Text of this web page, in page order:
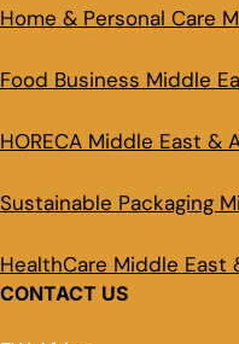
Home & Personal Care
Food Business Middle
HORECA Middle East &
Sustainable Packaging
HealthCare Middle East
CONTACT US